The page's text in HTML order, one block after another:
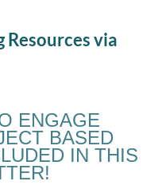
Resources via
ENGAGE
BASED
IN THIS